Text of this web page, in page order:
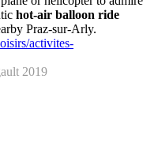
hot-air balloon ride
Praz-sur-Arly.
activites-
2019